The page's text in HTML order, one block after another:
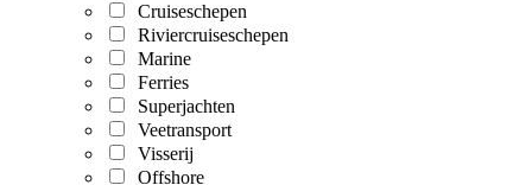
Cruiseschepen
Riviercruiseschepen
Marine
Ferries
Superjachten
Veetransport
Visserij
Offshore